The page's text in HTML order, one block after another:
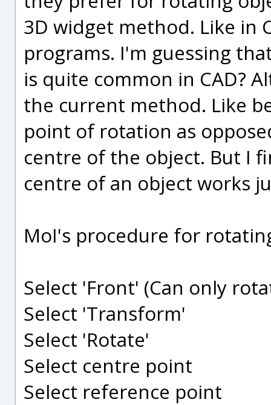
3D widget method. Like in
programs. I'm guessing
is quite common in CAD?
the current method. Like
point of rotation as
centre of the object. But I
centre of an object works
MoI's procedure for
Select 'Front' (Can only
Select 'Transform'
Select 'Rotate'
Select centre point
Select reference point